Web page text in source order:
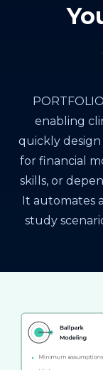
enabling
quickly
for financial
skills, or
It automates
study